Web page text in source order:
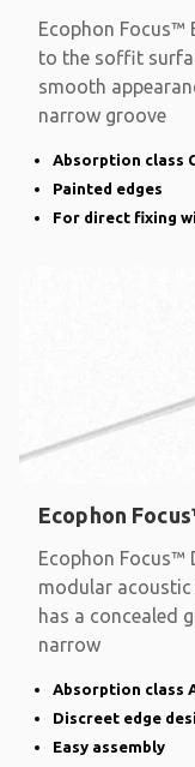
Ecophon Focus™
to the soffit
smooth
narrow groove
Absorption class
Painted edges
For direct fixing
Ecophon
Ecophon Focus™
modular acoustic
has a concealed
narrow
Absorption class
Discreet edge
Easy assembly